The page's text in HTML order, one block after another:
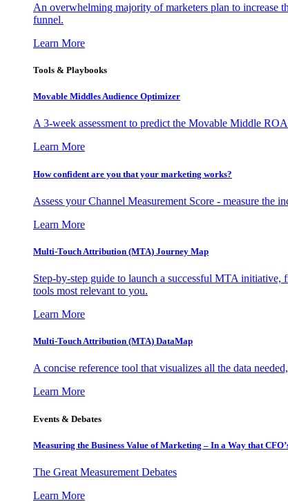
An overwhelming majority of marketers plan to increase
funnel.
Learn More
Tools & Playbooks
Movable Middles Audience Optimizer
A 3-week assessment to predict the Movable Middle
Learn More
How confident are you that your marketing works?
Assess your Channel Measurement Score - measure the
Learn More
Multi-Touch Attribution (MTA) Journey Map
Step-by-step guide to launch a successful MTA
tools most relevant to you.
Learn More
Multi-Touch Attribution (MTA) DataMap
A concise reference tool that visualizes all the data
Learn More
Events & Debates
Measuring the Business Value of Marketing – In a Way that
The Great Measurement Debates
Learn More